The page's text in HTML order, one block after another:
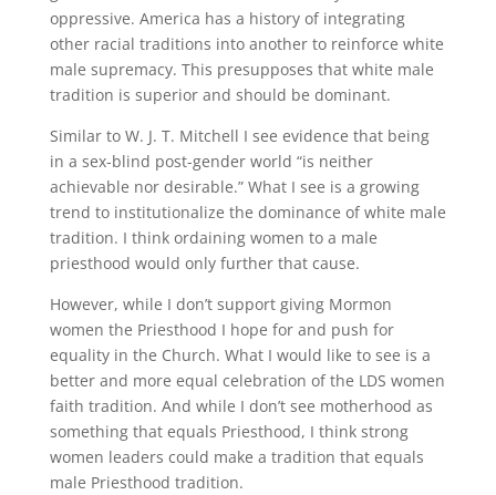
oppressive. America has a history of integrating
other racial traditions into another to reinforce white
male supremacy. This presupposes that white male
tradition is superior and should be dominant.
Similar to W. J. T. Mitchell I see evidence that being
in a sex-blind post-gender world “is neither
achievable nor desirable.” What I see is a growing
trend to institutionalize the dominance of white male
tradition. I think ordaining women to a male
priesthood would only further that cause.
However, while I don’t support giving Mormon
women the Priesthood I hope for and push for
equality in the Church. What I would like to see is a
better and more equal celebration of the LDS women
faith tradition. And while I don’t see motherhood as
something that equals Priesthood, I think strong
women leaders could make a tradition that equals
male Priesthood tradition.